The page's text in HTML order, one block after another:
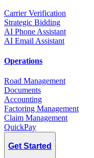
Carrier Verification
Strategic Bidding
AI Phone Assistant
AI Email Assistant
Operations
Road Management
Documents
Accounting
Factoring Management
Claim Management
QuickPay
Get Started